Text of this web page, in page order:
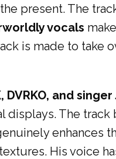
present. The
vocals
is made to
, DVRKO, and
displays. The
enhances
His voice